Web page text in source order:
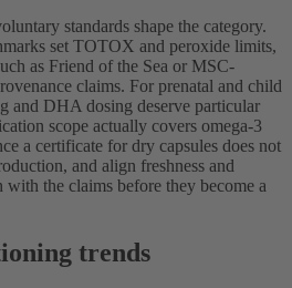
standards shape the category.
set TOTOX and peroxide limits,
as Friend of the Sea or MSC-
claims. For prenatal and child
and DHA dosing deserve particular
scope actually covers omega-3
a certificate for dry capsules does not
and align freshness and
the claims before they become a
trends